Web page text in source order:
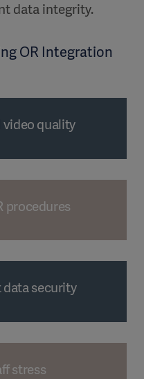
data integrity.
OR Integration
video quality
procedures
data security
stress